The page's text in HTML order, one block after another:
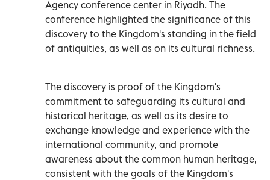
Agency conference center in Riyadh. The
conference highlighted the significance of this
discovery to the Kingdom's standing in the field
of antiquities, as well as on its cultural richness.
The discovery is proof of the Kingdom's
commitment to safeguarding its cultural and
historical heritage, as well as its desire to
exchange knowledge and experience with the
international community, and promote
awareness about the common human heritage,
consistent with the goals of the Kingdom's